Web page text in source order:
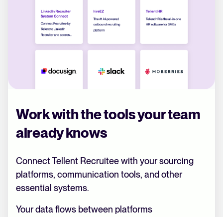
Work with the tools your team
already knows
Connect Tellent Recruitee with your sourcing
platforms, communication tools, and other
essential systems.
Your data flows between platforms